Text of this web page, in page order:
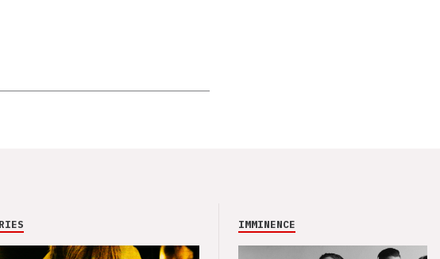
IMMINENCE